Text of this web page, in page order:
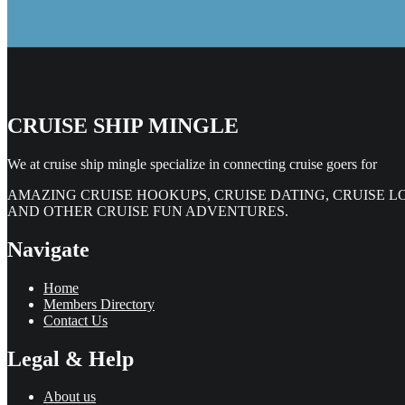
CRUISE SHIP MINGLE
We at cruise ship mingle specialize in connecting cruise goers for
AMAZING CRUISE HOOKUPS, CRUISE DATING, CRUISE
AND OTHER CRUISE FUN ADVENTURES.
Navigate
Home
Members Directory
Contact Us
Legal & Help
About us